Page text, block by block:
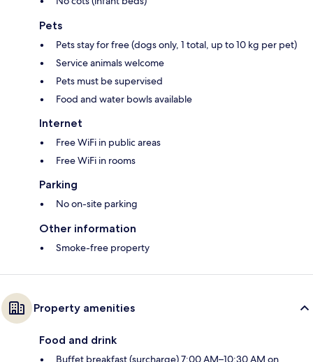
Pets
Pets stay for free (dogs only, 1 total, up to 10 kg per pet)
Service animals welcome
Pets must be supervised
Food and water bowls available
Internet
Free WiFi in public areas
Free WiFi in rooms
Parking
No on-site parking
Other information
Smoke-free property
Property amenities
Food and drink
Buffet breakfast (surcharge) 7:00 AM–10:30 AM on